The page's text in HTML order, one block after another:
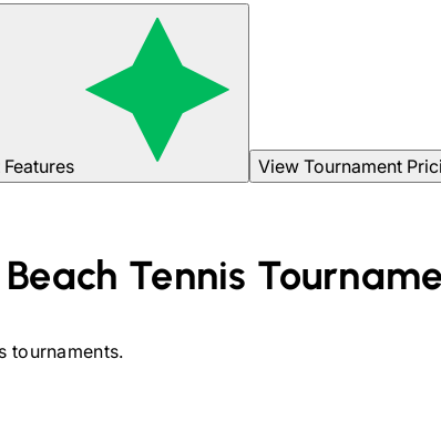
View Tournament
Beach Tennis
tournaments.